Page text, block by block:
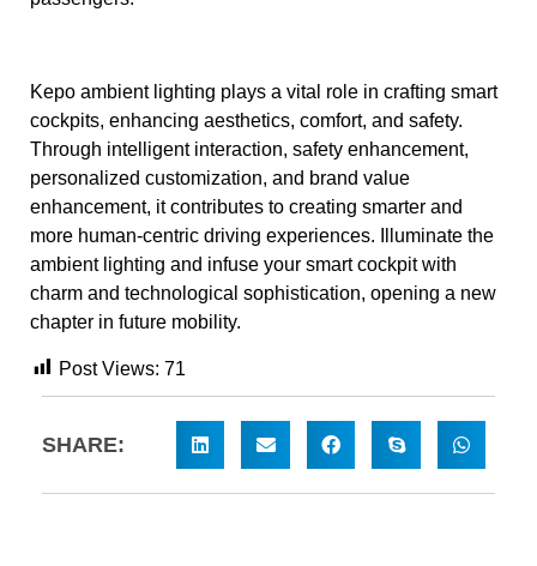
Kepo ambient lighting plays a vital role in crafting smart
cockpits, enhancing aesthetics, comfort, and safety.
Through intelligent interaction, safety enhancement,
personalized customization, and brand value
enhancement, it contributes to creating smarter and
more human-centric driving experiences. Illuminate the
ambient lighting and infuse your smart cockpit with
charm and technological sophistication, opening a new
chapter in future mobility.
Post Views: 71
SHARE: